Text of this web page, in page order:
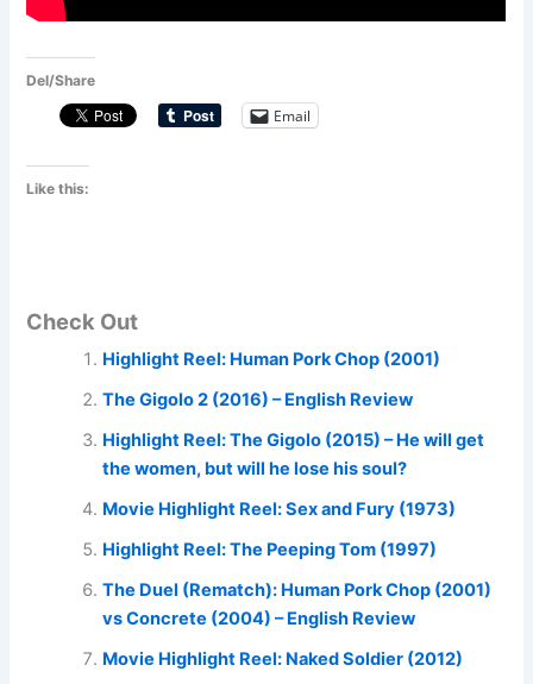
Del/Share
Email
Like this:
Check Out
Highlight Reel: Human Pork Chop (2001)
The Gigolo 2 (2016) – English Review
Highlight Reel: The Gigolo (2015) – He will get
the women, but will he lose his soul?
Movie Highlight Reel: Sex and Fury (1973)
Highlight Reel: The Peeping Tom (1997)
The Duel (Rematch): Human Pork Chop (2001)
vs Concrete (2004) – English Review
Movie Highlight Reel: Naked Soldier (2012)